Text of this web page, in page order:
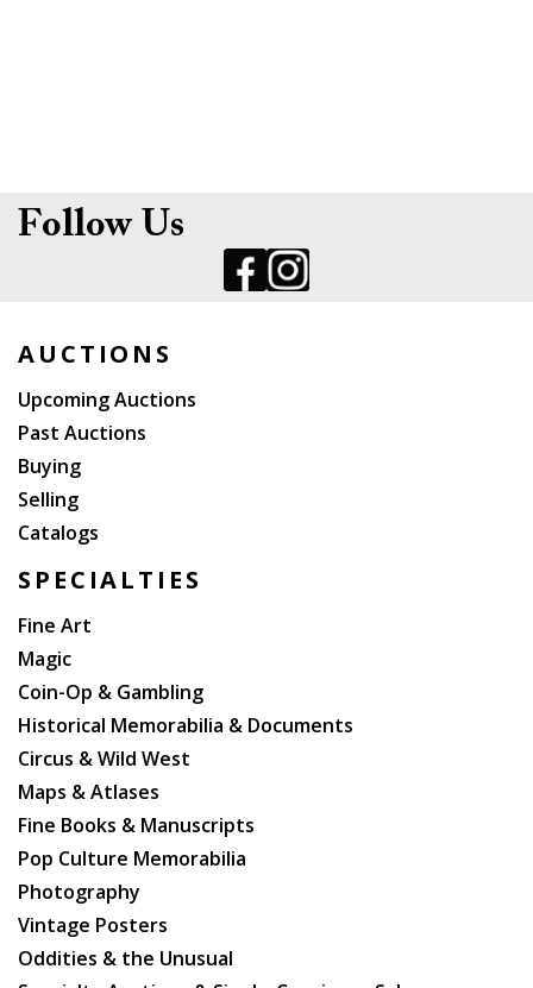
Follow Us
AUCTIONS
Upcoming Auctions
Past Auctions
Buying
Selling
Catalogs
SPECIALTIES
Fine Art
Magic
Coin-Op & Gambling
Historical Memorabilia & Documents
Circus & Wild West
Maps & Atlases
Fine Books & Manuscripts
Pop Culture Memorabilia
Photography
Vintage Posters
Oddities & the Unusual